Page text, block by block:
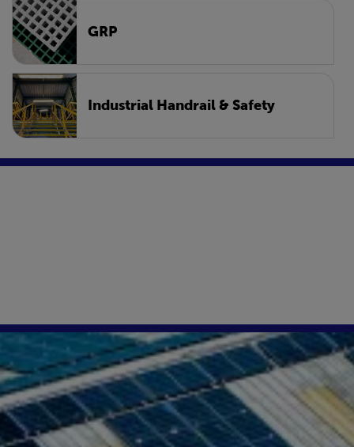
GRP
Industrial Handrail & Safety